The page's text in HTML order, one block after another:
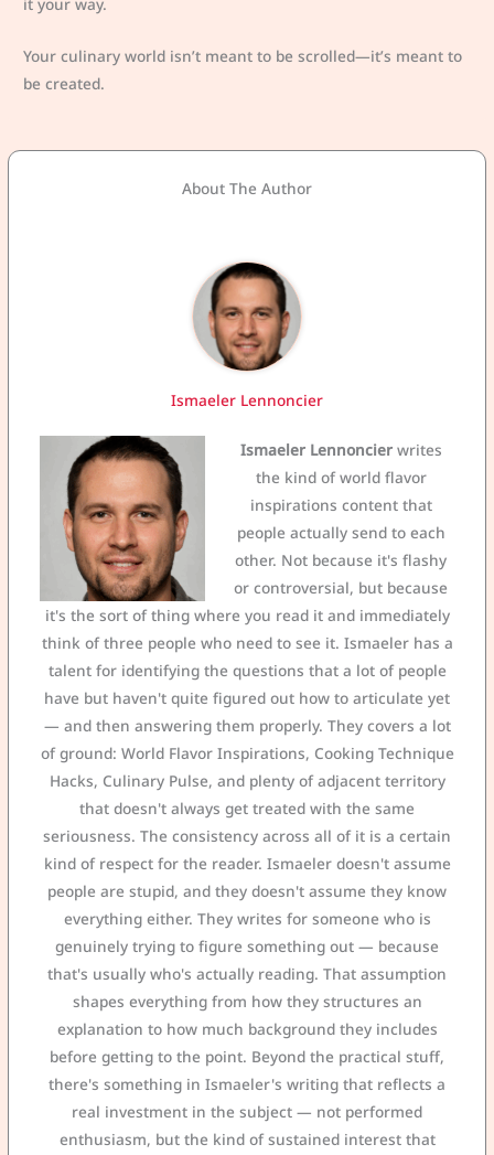
Your culinary world isn’t meant to be scrolled—it’s meant to
be created.
About The Author
Ismaeler Lennoncier
Ismaeler Lennoncierwrites
the kind of world flavor
inspirations content that
people actually send to each
other. Not because it's flashy
or controversial, but because
it's the sort of thing where you read it and immediately
think of three people who need to see it. Ismaeler has a
talent for identifying the questions that a lot of people
have but haven't quite figured out how to articulate yet
— and then answering them properly. They covers a lot
of ground: World Flavor Inspirations, Cooking Technique
Hacks, Culinary Pulse, and plenty of adjacent territory
that doesn't always get treated with the same
seriousness. The consistency across all of it is a certain
kind of respect for the reader. Ismaeler doesn't assume
people are stupid, and they doesn't assume they know
everything either. They writes for someone who is
genuinely trying to figure something out — because
that's usually who's actually reading. That assumption
shapes everything from how they structures an
explanation to how much background they includes
before getting to the point. Beyond the practical stuff,
there's something in Ismaeler's writing that reflects a
real investment in the subject — not performed
enthusiasm, but the kind of sustained interest that